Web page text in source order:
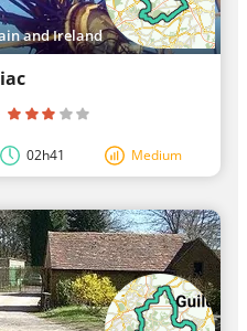
and Ireland
02h41 Medium